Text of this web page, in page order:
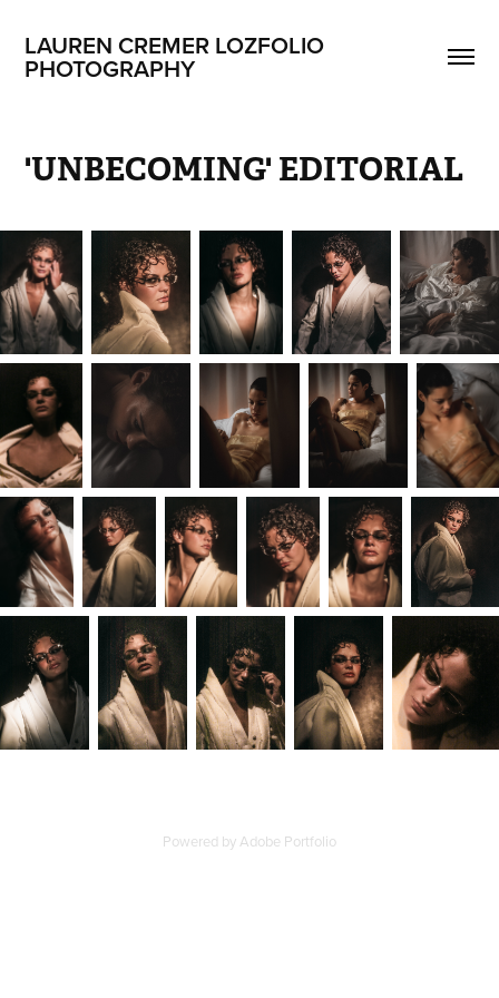
LAUREN CREMER LOZFOLIO
PHOTOGRAPHY
'UNBECOMING' EDITORIAL
Powered byAdobe Portfolio